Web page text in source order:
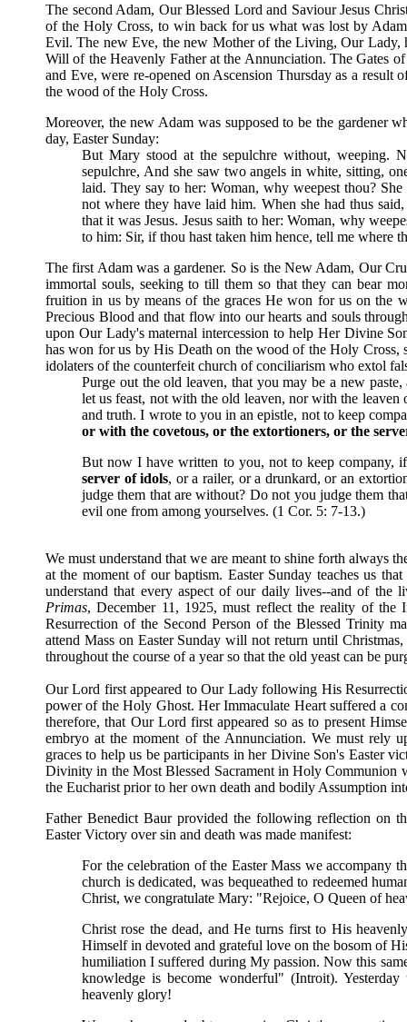
The second Adam, Our Blessed Lord and Saviour Jesus
of the Holy Cross, to win back for us what was lost by
Evil. The new Eve, the new Mother of the Living, Our Lady,
Will of the Heavenly Father at the Annunciation. The Gates
and Eve, were re-opened on Ascension Thursday as a
the wood of the Holy Cross.
Moreover, the new Adam was supposed to be the gardener
day, Easter Sunday:
But Mary stood at the sepulchre without, weeping.
sepulchre, And she saw two angels in white, sitting,
laid. They say to her: Woman, why weepest thou?
not where they have laid him. When she had thus
that it was Jesus. Jesus saith to her: Woman, why
to him: Sir, if thou hast taken him hence, tell me where
The first Adam was a gardener. So is the New Adam, Our
immortal souls, seeking to till them so that they can bear
fruition in us by means of the graces He won for us on the
Precious Blood and that flow into our hearts and souls
upon Our Lady's maternal intercession to help Her Divine
has won for us by His Death on the wood of the Holy Cross,
idolaters of the counterfeit church of conciliarism who extol
Purge out the old leaven, that you may be a new
let us feast, not with the old leaven, nor with the
and truth. I wrote to you in an epistle, not to keep
or with the covetous, or the extortioners, or the
But now I have written to you, not to keep company,
server of idols, or a railer, or a drunkard, or an
judge them that are without? Do not you judge them
evil one from among yourselves. (1 Cor. 5: 7-13.)
We must understand that we are meant to shine forth always
at the moment of our baptism. Easter Sunday teaches us
understand that every aspect of our daily lives--and of the
Primas, December 11, 1925, must reflect the reality of the
Resurrection of the Second Person of the Blessed Trinity
attend Mass on Easter Sunday will not return until
throughout the course of a year so that the old yeast can be
Our Lord first appeared to Our Lady following His
power of the Holy Ghost. Her Immaculate Heart suffered a
therefore, that Our Lord first appeared so as to present
embryo at the moment of the Annunciation. We must rely
graces to help us be participants in her Divine Son's Easter
Divinity in the Most Blessed Sacrament in Holy Communion
the Eucharist prior to her own death and bodily Assumption
Father Benedict Baur provided the following reflection on
Easter Victory over sin and death was made manifest:
For the celebration of the Easter Mass we accompany
church is dedicated, was bequeathed to redeemed
Christ, we congratulate Mary: "Rejoice, O Queen of
Christ rose the dead, and He turns first to His
Himself in devoted and grateful love on the bosom of
humiliation I suffered during My passion. Now this
knowledge is become wonderful" (Introit).
heavenly glory!